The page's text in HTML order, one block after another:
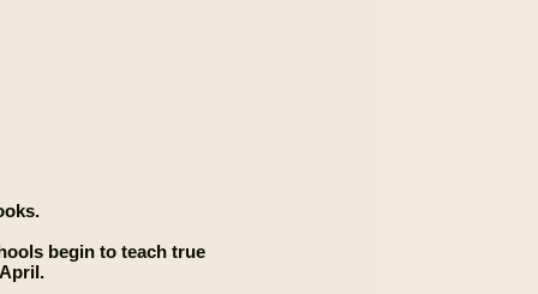
begin to teach true